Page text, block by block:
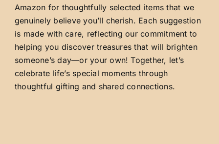
Amazon for thoughtfully selected items that we
genuinely believe you’ll cherish. Each suggestion
is made with care, reflecting our commitment to
helping you discover treasures that will brighten
someone’s day—or your own! Together, let’s
celebrate life’s special moments through
thoughtful gifting and shared connections.